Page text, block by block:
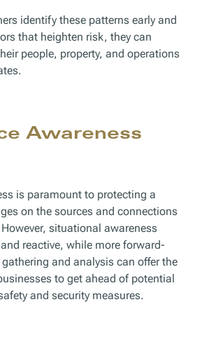
identify these patterns early and
that heighten risk, they can
people, property, and operations
Awareness
is paramount to protecting a
on the sources and connections
situational awareness
reactive, while more forward-
and analysis can offer the
to get ahead of potential
and security measures.